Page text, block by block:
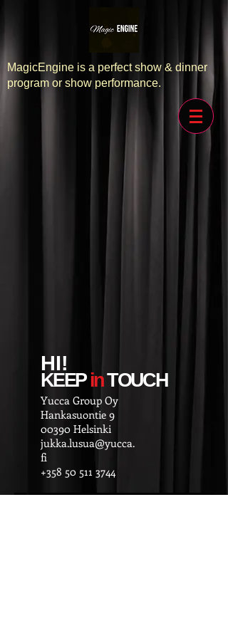
MagicEngine is a perfect show & dinner
program or show performance.
HI!
KEEPinTOUCH
Yucca Group Oy
Hankasuontie 9
00390 Helsinki
jukka.lusua@yucca.
fi
+358 50 511 3744